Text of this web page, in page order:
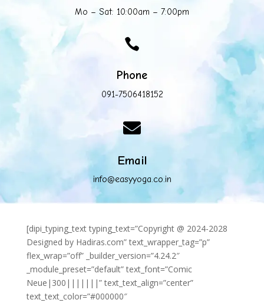
Mo – Sat: 10:00am – 7:00pm

Phone
091-7506418152

Email
info@easyyoga.co.in
[dipi_typing_text typing_text=”Copyright @ 2024-2028
Designed by Hadiras.com” text_wrapper_tag=”p”
flex_wrap=”off” _builder_version=”4.24.2″
_module_preset=”default” text_font=”Comic
Neue|300|||||||” text_text_align=”center”
text_text_color=”#000000″